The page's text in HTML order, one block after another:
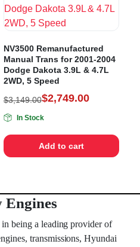
NV3500 Remanufactured
Manual Trans for 2001-2004
Dodge Dakota 3.9L & 4.7L
2WD, 5 Speed
$3,149.00$2,749.00
In Stock
Add to cart
Engines
being a leading provider of
transmissions, Hyundai